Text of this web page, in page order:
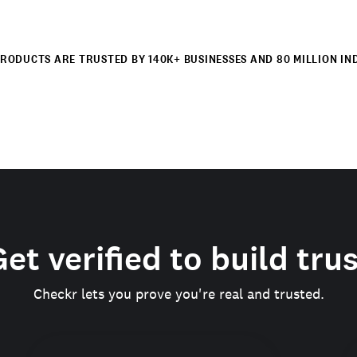
ARE TRUSTED BY 140K+ BUSINESSES AND 80 MILLION
verified to build
Checkr lets you prove you're real and trusted.